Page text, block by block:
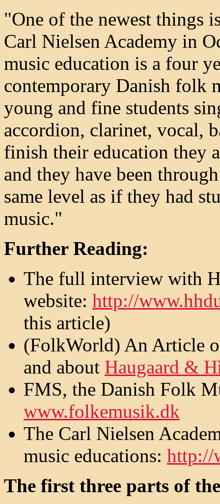
"One of the newest things
Carl Nielsen Academy in
music education is a four
contemporary Danish folk
young and fine students
accordion, clarinet, vocal,
finish their education they
and they have been
same level as if they had
music."
Further Reading:
The full interview with
website: http://
this article)
(FolkWorld) An Article
and about Haugaard &
FMS, the Danish Folk
www.folkemusik.dk
The Carl Nielsen
music educations: http://
The first three parts of